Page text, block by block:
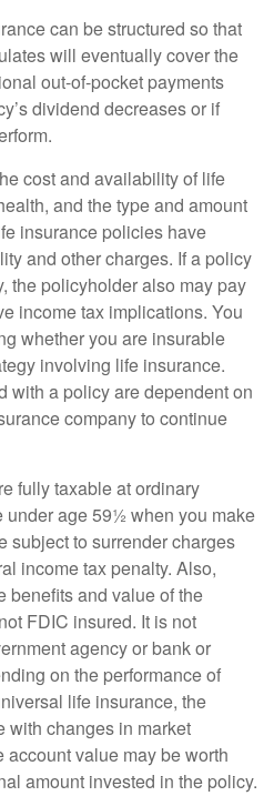
can be structured so that
will eventually cover the
out-of-pocket payments
dividend decreases or if
cost and availability of life
and the type and amount
insurance policies have
and other charges. If a policy
the policyholder also may pay
income tax implications. You
whether you are insurable
involving life insurance.
with a policy are dependent on
company to continue
fully taxable at ordinary
under age 59½ when you make
subject to surrender charges
income tax penalty. Also,
benefits and value of the
FDIC insured. It is not
agency or bank or
on the performance of
life insurance, the
with changes in market
value may be worth
amount invested in the policy.